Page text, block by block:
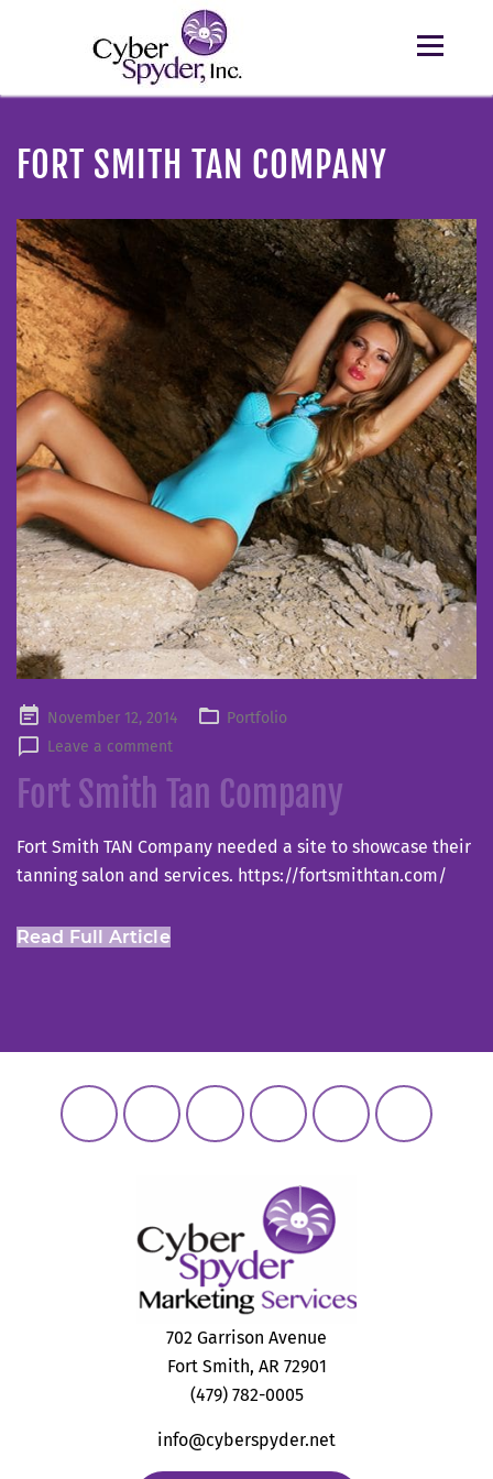
FORT SMITH TAN COMPANY
Posted
on
November 12, 2014
Portfolio
Leave a comment
Fort Smith Tan Company
Fort Smith TAN Company needed a site to showcase their
tanning salon and services. https://fortsmithtan.com/
Read Full Article
702 Garrison Avenue
Fort Smith, AR 72901
(479) 782-0005
info@cyberspyder.net